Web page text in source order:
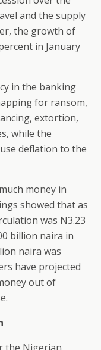
and the supply
the growth of
in January
in the banking
for ransom,
extortion,
while the
deflation to the
money in
showed that as
was N3.23
billion naira in
naira was
have projected
out of